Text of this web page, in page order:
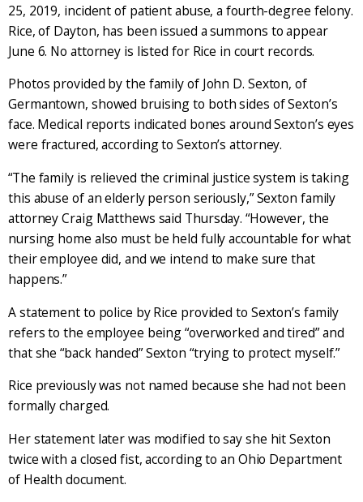
25, 2019, incident of patient abuse, a fourth-degree felony.
Rice, of Dayton, has been issued a summons to appear
June 6. No attorney is listed for Rice in court records.
Photos provided by the family of John D. Sexton, of
Germantown, showed bruising to both sides of Sexton’s
face. Medical reports indicated bones around Sexton’s eyes
were fractured, according to Sexton’s attorney.
“The family is relieved the criminal justice system is taking
this abuse of an elderly person seriously,” Sexton family
attorney Craig Matthews said Thursday. “However, the
nursing home also must be held fully accountable for what
their employee did, and we intend to make sure that
happens.”
A statement to police by Rice provided to Sexton’s family
refers to the employee being “overworked and tired” and
that she “back handed” Sexton “trying to protect myself.”
Rice previously was not named because she had not been
formally charged.
Her statement later was modified to say she hit Sexton
twice with a closed fist, according to an Ohio Department
of Health document.